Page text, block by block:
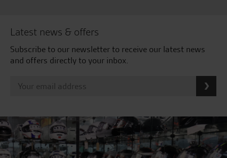
Latest news & offers
Subscribe to our newsletter to receive our latest news
and offers directly to your inbox.